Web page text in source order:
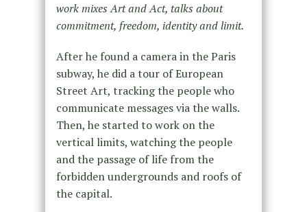
work mixes Art and Act, talks about
commitment, freedom, identity and limit.
After he found a camera in the Paris
subway, he did a tour of European
Street Art, tracking the people who
communicate messages via the walls.
Then, he started to work on the
vertical limits, watching the people
and the passage of life from the
forbidden undergrounds and roofs of
the capital.